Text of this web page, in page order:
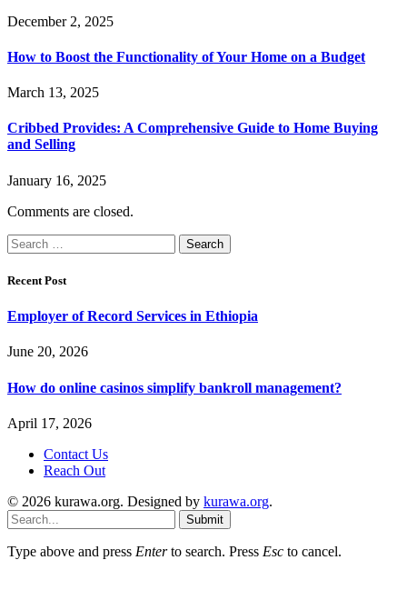
December 2, 2025
How to Boost the Functionality of Your Home on a Budget
March 13, 2025
Cribbed Provides: A Comprehensive Guide to Home Buying
and Selling
January 16, 2025
Comments are closed.
Search
for:
Recent Post
Employer of Record Services in Ethiopia
June 20, 2026
How do online casinos simplify bankroll management?
April 17, 2026
Contact Us
Reach Out
© 2026 kurawa.org. Designed by kurawa.org.
Submit
Type above and press Enterto search. Press Esc to cancel.